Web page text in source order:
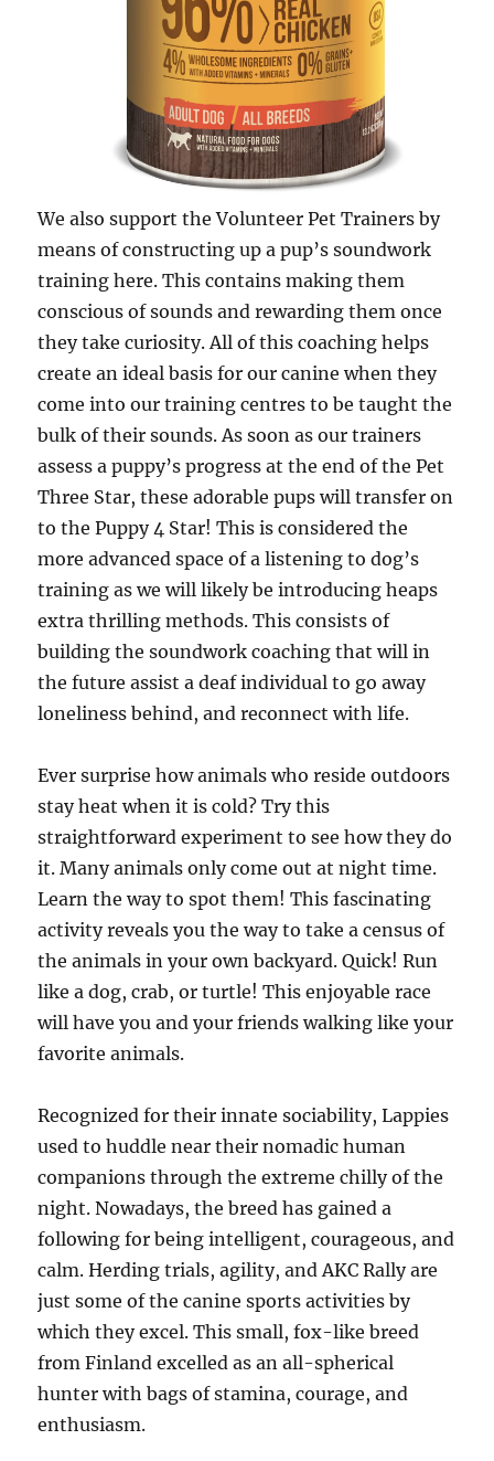
We also support the Volunteer Pet Trainers by
means of constructing up a pup’s soundwork
training here. This contains making them
conscious of sounds and rewarding them once
they take curiosity. All of this coaching helps
create an ideal basis for our canine when they
come into our training centres to be taught the
bulk of their sounds. As soon as our trainers
assess a puppy’s progress at the end of the Pet
Three Star, these adorable pups will transfer on
to the Puppy 4 Star! This is considered the
more advanced space of a listening to dog’s
training as we will likely be introducing heaps
extra thrilling methods. This consists of
building the soundwork coaching that will in
the future assist a deaf individual to go away
loneliness behind, and reconnect with life.
Ever surprise how animals who reside outdoors
stay heat when it is cold? Try this
straightforward experiment to see how they do
it. Many animals only come out at night time.
Learn the way to spot them! This fascinating
activity reveals you the way to take a census of
the animals in your own backyard. Quick! Run
like a dog, crab, or turtle! This enjoyable race
will have you and your friends walking like your
favorite animals.
Recognized for their innate sociability, Lappies
used to huddle near their nomadic human
companions through the extreme chilly of the
night. Nowadays, the breed has gained a
following for being intelligent, courageous, and
calm. Herding trials, agility, and AKC Rally are
just some of the canine sports activities by
which they excel. This small, fox-like breed
from Finland excelled as an all-spherical
hunter with bags of stamina, courage, and
enthusiasm.